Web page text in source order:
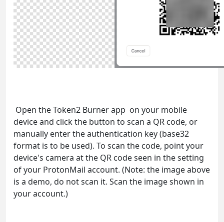
Open the Token2 Burner app on your mobile
device and click the button to scan a QR code, or
manually enter the authentication key (base32
format is to be used). To scan the code, point your
device's camera at the QR code seen in the setting
of your ProtonMail account. (Note: the image above
is a demo, do not scan it. Scan the image shown in
your account.)